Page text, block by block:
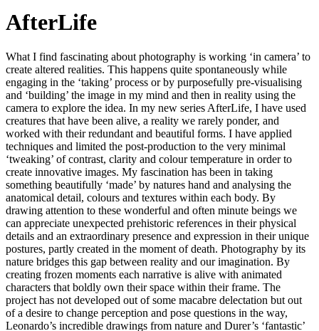
AfterLife
What I find fascinating about photography is working ‘in camera’ to
create altered realities. This happens quite spontaneously while
engaging in the ‘taking’ process or by purposefully pre-visualising
and ‘building’ the image in my mind and then in reality using the
camera to explore the idea. In my new series AfterLife, I have used
creatures that have been alive, a reality we rarely ponder, and
worked with their redundant and beautiful forms. I have applied
techniques and limited the post-production to the very minimal
‘tweaking’ of contrast, clarity and colour temperature in order to
create innovative images. My fascination has been in taking
something beautifully ‘made’ by natures hand and analysing the
anatomical detail, colours and textures within each body. By
drawing attention to these wonderful and often minute beings we
can appreciate unexpected prehistoric references in their physical
details and an extraordinary presence and expression in their unique
postures, partly created in the moment of death. Photography by its
nature bridges this gap between reality and our imagination. By
creating frozen moments each narrative is alive with animated
characters that boldly own their space within their frame. The
project has not developed out of some macabre delectation but out
of a desire to change perception and pose questions in the way,
Leonardo’s incredible drawings from nature and Durer’s ‘fantastic’